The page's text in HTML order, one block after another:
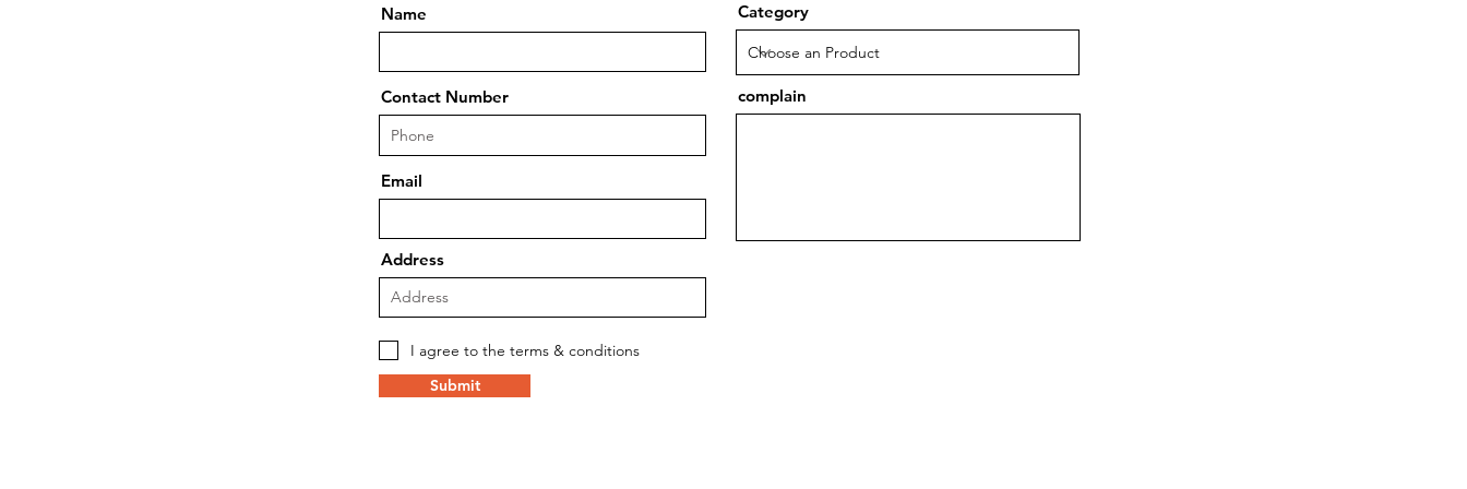
Name
Contact Number
Email
Category
complain
Address
I agree to the terms & conditions
Submit